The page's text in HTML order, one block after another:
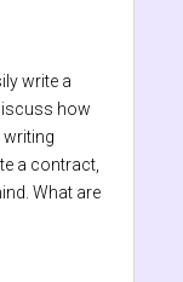
write a
how
a contract,
What are